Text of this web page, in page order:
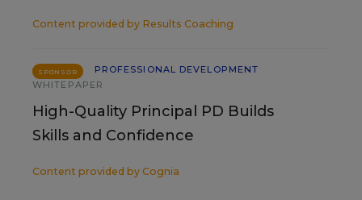
Content provided by Results Coaching
SPONSOR
PROFESSIONAL DEVELOPMENT
WHITEPAPER
High-Quality Principal PD Builds
Skills and Confidence
Content provided by Cognia